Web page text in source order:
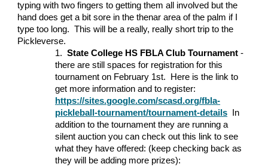
typing with two fingers to getting them all involved but the
hand does get a bit sore in the thenar area of the palm if I
type too long. This will be a really, really short trip to the
Pickleverse.
1. State College HS FBLA Club Tournament -
there are still spaces for registration for this
tournament on February 1st. Here is the link to
get more information and to register:
https://sites.google.com/scasd.org/fbla-
pickleball-tournament/tournament-details
In
addition to the tournament they are running a
silent auction you can check out this link to see
what they have offered: (keep checking back as
they will be adding more prizes):